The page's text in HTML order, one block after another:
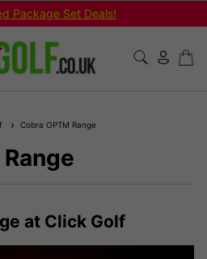
Package Set Deals!
Cobra OPTM Range
at Click Golf